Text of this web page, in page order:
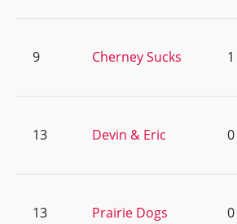
9 Cherney Sucks 1
13 Devin & Eric 0
13 Prairie Dogs 0